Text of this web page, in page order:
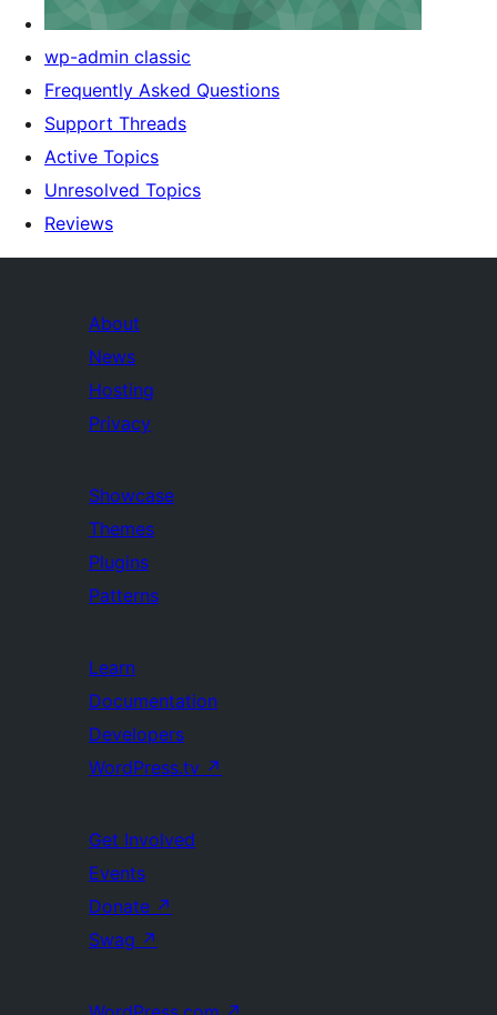
wp-admin classic
Frequently Asked Questions
Support Threads
Active Topics
Unresolved Topics
Reviews
About
News
Hosting
Privacy
Showcase
Themes
Plugins
Patterns
Learn
Documentation
Developers
WordPress.tv ↗
Get Involved
Events
Donate ↗
Swag ↗